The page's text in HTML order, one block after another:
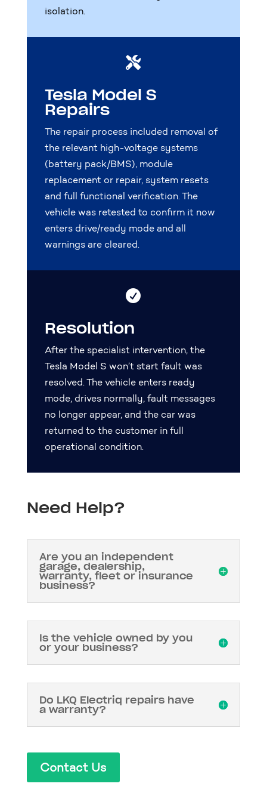
isolation.

Tesla Model S
Repairs
The repair process included removal of
the relevant high-voltage systems
(battery pack/BMS), module
replacement or repair, system resets
and full functional verification. The
vehicle was retested to confirm it now
enters drive/ready mode and all
warnings are cleared.

Resolution
After the specialist intervention, the
Tesla Model S won’t start fault was
resolved. The vehicle enters ready
mode, drives normally, fault messages
no longer appear, and the car was
returned to the customer in full
operational condition.
Need Help?
Are you an independent
garage, dealership,
warranty, fleet or insurance
business?
Is the vehicle owned by you
or your business?
Do LKQ Electriq repairs have
a warranty?
Contact Us